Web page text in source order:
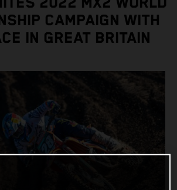
CAMPAIGN WITH
IN GREAT BRITAIN